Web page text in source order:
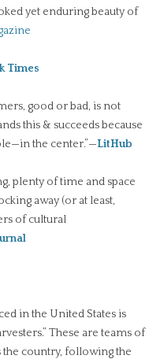
yet enduring beauty of
Times
good or bad, is not
this & succeeds because
the center.”—LitHub
plenty of time and space
away (or at least,
of cultural
in the United States is
These are teams of
country, following the